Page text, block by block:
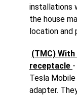
installations
the house
location and
(TMC)
receptacle
Tesla
adapter.